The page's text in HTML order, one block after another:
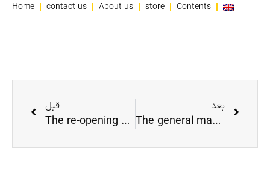
Home contact us About us store Contents
قبل
The re-opening of Tondgooyan fiber factory
بعد
The general manager of the provincial cooperative visited the factory